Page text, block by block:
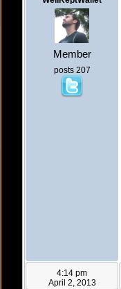
Member
posts 207
4:14 pm
April 2, 2013